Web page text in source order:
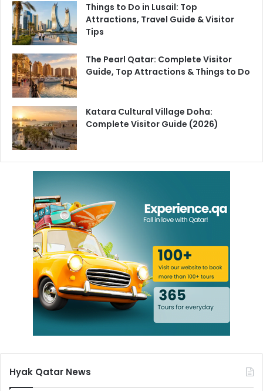
Things to Do in Lusail: Top
Attractions, Travel Guide & Visitor
Tips
The Pearl Qatar: Complete Visitor
Guide, Top Attractions & Things to Do
Katara Cultural Village Doha:
Complete Visitor Guide (2026)
Hyak Qatar News